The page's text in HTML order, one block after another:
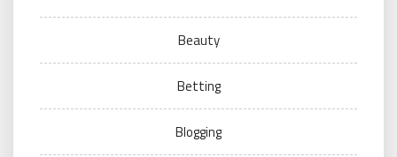
Beauty
Betting
Blogging